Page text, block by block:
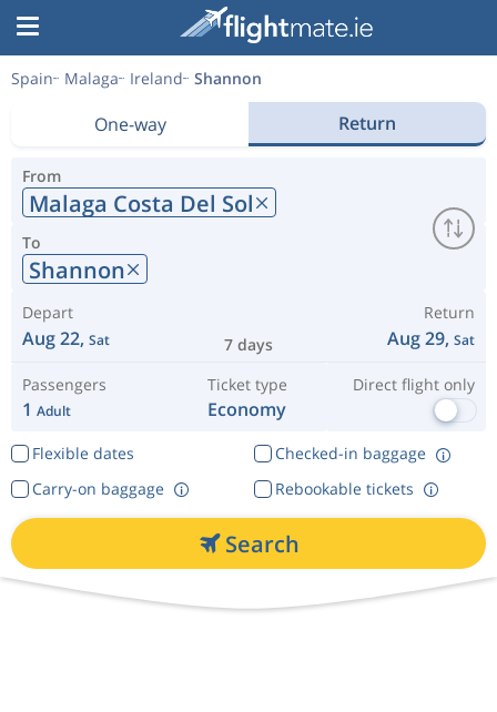
Spain Malaga Ireland Shannon
One-way Return
From
Malaga Costa Del Sol
To
Shannon
Depart
Aug 22, Sat 7 days
Return
Aug 29, Sat
Passengers
1 Adult
Ticket type
Economy
Direct flight only
Flexible dates
Checked-in baggage
Rebookable tickets
Carry-on baggage
Search